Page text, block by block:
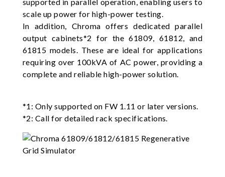
scale up power for high-power testing.
In addition, Chroma offers dedicated parallel
output cabinets*2 for the 61809, 61812, and
61815 models. These are ideal for applications
requiring over 100kVA of AC power, providing a
complete and reliable high-power solution.
*1: Only supported on FW 1.11 or later versions.
*2: Call for detailed rack specifications.